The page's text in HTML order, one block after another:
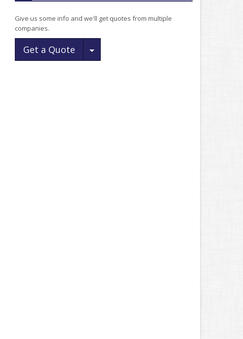
Give us some info and we'll get quotes from multiple
companies.
Get a Quote Toggle Dropdown